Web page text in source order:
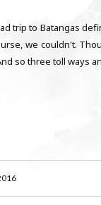
trip to Batangas
we couldn't.
so three toll ways